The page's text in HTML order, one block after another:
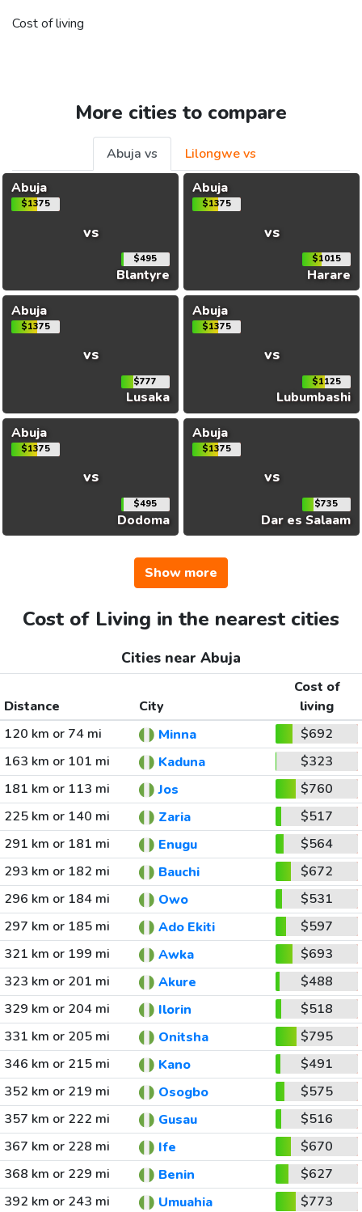
Cost of living
More cities to compare
Abuja vs
Lilongwe vs
Abuja
$1375
vs
$495
Blantyre
Abuja
$1375
vs
$1015
Harare
Abuja
$1375
vs
$777
Lusaka
Abuja
$1375
vs
$1125
Lubumbashi
Abuja
$1375
vs
$495
Dodoma
Abuja
$1375
vs
$735
Dar es Salaam
Show more
Cost of Living in the nearest cities
Cities near Abuja
Distance City
Cost of
living
120 km or 74 mi
Minna
$692
163 km or 101 mi
Kaduna
$323
181 km or 113 mi
Jos
$760
225 km or 140 mi
Zaria
$517
291 km or 181 mi
Enugu
$564
293 km or 182 mi
Bauchi
$672
296 km or 184 mi
Owo
$531
297 km or 185 mi
Ado Ekiti
$597
321 km or 199 mi
Awka
$693
323 km or 201 mi
Akure
$488
329 km or 204 mi
Ilorin
$518
331 km or 205 mi
Onitsha
$795
346 km or 215 mi
Kano
$491
352 km or 219 mi
Osogbo
$575
357 km or 222 mi
Gusau
$516
367 km or 228 mi
Ife
$670
368 km or 229 mi
Benin
$627
392 km or 243 mi
Umuahia $773